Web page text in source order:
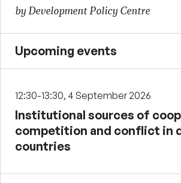
by Development Policy Centre
Upcoming events
12:30-13:30, 4 September 2026
Institutional sources of
competition and conflict in
countries